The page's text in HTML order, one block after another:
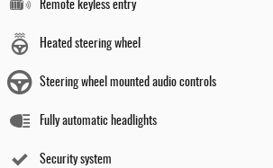
Remote keyless entry
Heated steering wheel
Steering wheel mounted audio controls
Fully automatic headlights
Security system